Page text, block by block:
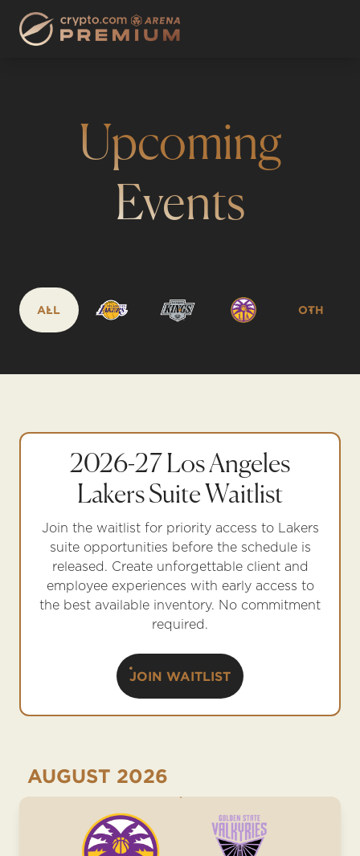
Upcoming
Events
ALL OTH
2026-27 Los Angeles
Lakers Suite Waitlist
Join the waitlist for priority access to Lakers
suite opportunities before the schedule is
released. Create unforgettable client and
employee experiences with early access to
the best available inventory. No commitment
required.
JOIN WAITLIST
AUGUST 2026